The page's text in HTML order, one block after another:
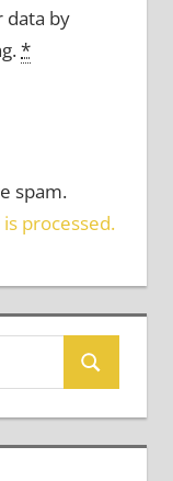
data by
*
spam.
processed.